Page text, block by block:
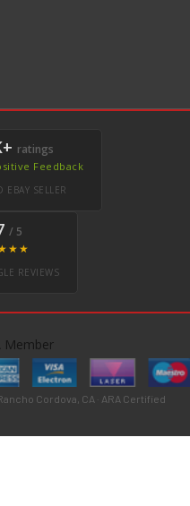
ratings
Feedback
EBAY SELLER
/ 5
REVIEWS
Cordova, CA · ARA Certified